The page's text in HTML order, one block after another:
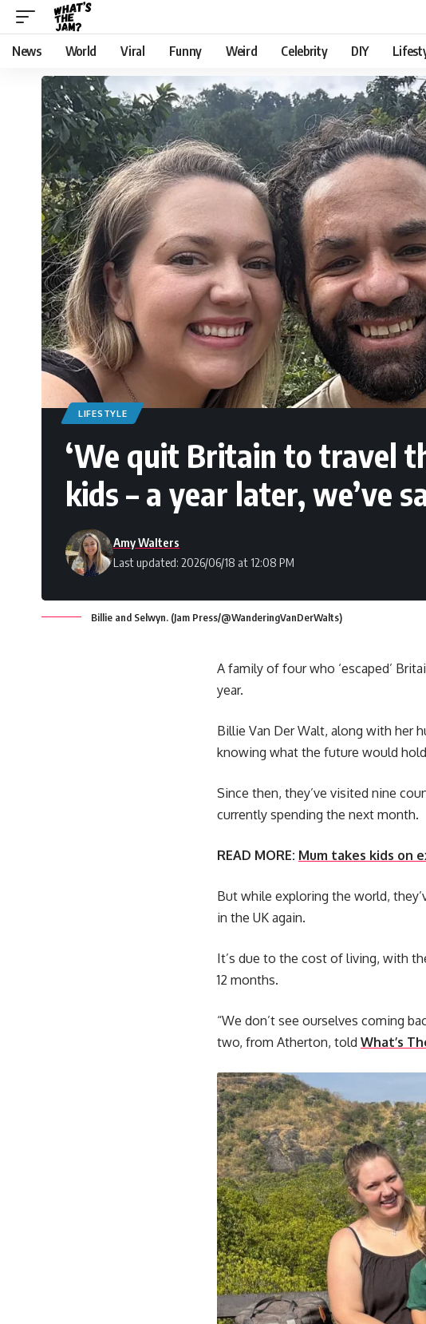
News World Viral Funny Weird Celebrity DIY
LIFESTYLE
‘We quit Britain to travel
kids – a year later, we’ve
Last updated: 2026/06/18 at 12:08 PM
Amy Walters
Billie and Selwyn. (Jam Press/@WanderingVanDerWalts)
A family of four who ‘escaped’
year.
Billie Van Der Walt, along with her
knowing what the future would
Since then, they’ve visited nine
currently spending the next month.
READ MORE: Mum takes kids on
But while exploring the world,
in the UK again.
It’s due to the cost of living, with
12 months.
“We don’t see ourselves coming
two, from Atherton, told What’s